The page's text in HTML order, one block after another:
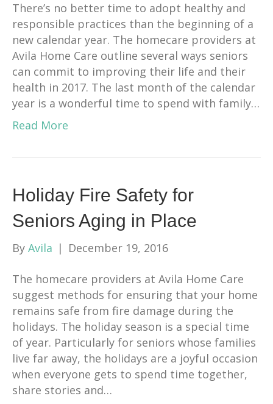
There’s no better time to adopt healthy and
responsible practices than the beginning of a
new calendar year. The homecare providers at
Avila Home Care outline several ways seniors
can commit to improving their life and their
health in 2017. The last month of the calendar
year is a wonderful time to spend with family…
Read More
Holiday Fire Safety for
Seniors Aging in Place
By Avila | December 19, 2016
The homecare providers at Avila Home Care
suggest methods for ensuring that your home
remains safe from fire damage during the
holidays. The holiday season is a special time
of year. Particularly for seniors whose families
live far away, the holidays are a joyful occasion
when everyone gets to spend time together,
share stories and…